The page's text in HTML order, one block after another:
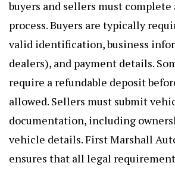
buyers and sellers must
process. Buyers are typically
valid identification, business
dealers), and payment details.
require a refundable deposit
allowed. Sellers must submit
documentation, including
vehicle details. First Marshall
ensures that all legal